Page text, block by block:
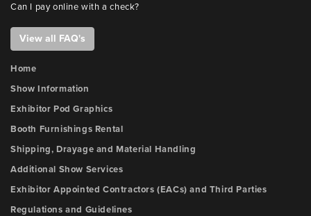
Can I pay online with a check?
View all FAQ's
Home
Show Information
Exhibitor Pod Graphics
Booth Furnishings Rental
Shipping, Drayage and Material Handling
Additional Show Services
Exhibitor Appointed Contractors (EACs) and Third Parties
Regulations and Guidelines